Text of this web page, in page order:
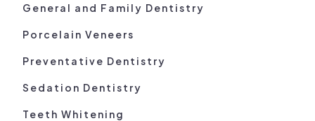
General and Family Dentistry
Porcelain Veneers
Preventative Dentistry
Sedation Dentistry
Teeth Whitening